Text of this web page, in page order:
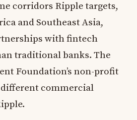
corridors Ripple targets,
and Southeast Asia,
with fintech
traditional banks. The
Foundation’s non-profit
commercial